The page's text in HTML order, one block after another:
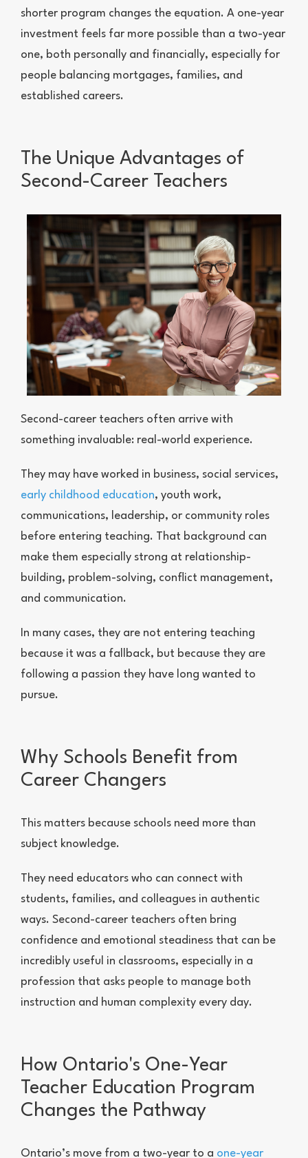
shorter program changes the equation. A one-year
investment feels far more possible than a two-year
one, both personally and financially, especially for
people balancing mortgages, families, and
established careers.
The Unique Advantages of
Second-Career Teachers
Second-career teachers often arrive with
something invaluable: real-world experience.
They may have worked in business, social services,
early childhood education, youth work,
communications, leadership, or community roles
before entering teaching. That background can
make them especially strong at relationship-
building, problem-solving, conflict management,
and communication.
In many cases, they are not entering teaching
because it was a fallback, but because they are
following a passion they have long wanted to
pursue.
Why Schools Benefit from
Career Changers
This matters because schools need more than
subject knowledge.
They need educators who can connect with
students, families, and colleagues in authentic
ways. Second-career teachers often bring
confidence and emotional steadiness that can be
incredibly useful in classrooms, especially in a
profession that asks people to manage both
instruction and human complexity every day.
How Ontario's One-Year
Teacher Education Program
Changes the Pathway
Ontario’s move from a two-year to a one-year